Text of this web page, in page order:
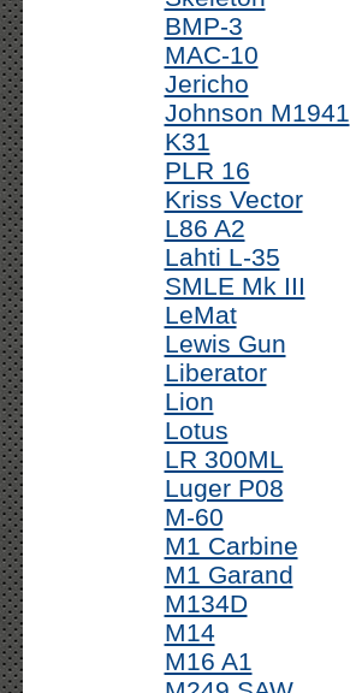
BMP-3
MAC-10
Jericho
Johnson M1941
K31
PLR 16
Kriss Vector
L86 A2
Lahti L-35
SMLE Mk III
LeMat
Lewis Gun
Liberator
Lion
Lotus
LR 300ML
Luger P08
M-60
M1 Carbine
M1 Garand
M134D
M14
M16 A1